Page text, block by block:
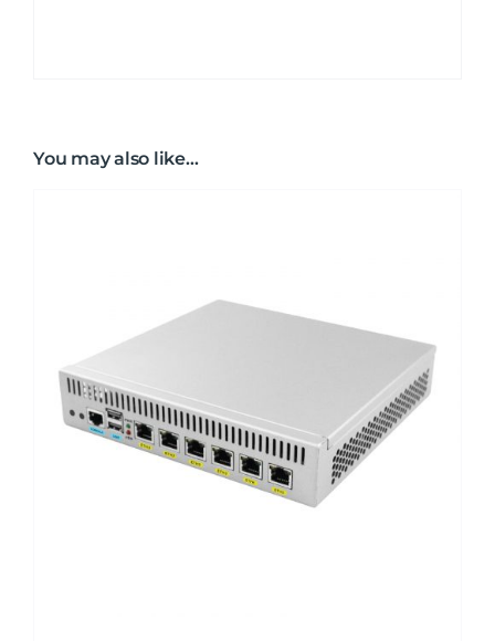
You may also like…